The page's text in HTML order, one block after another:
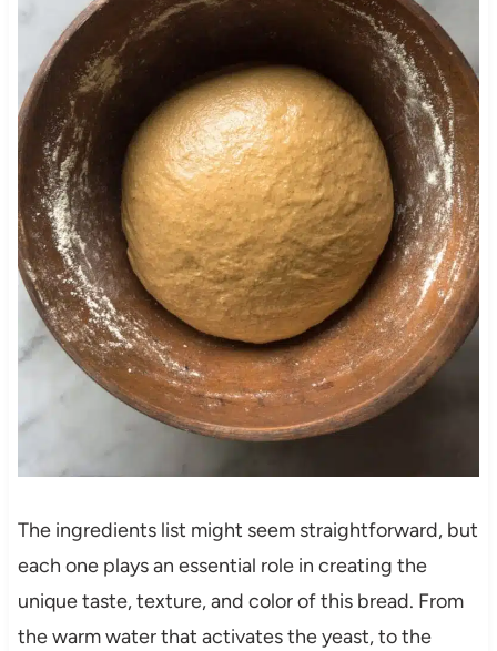
The ingredients list might seem straightforward, but
each one plays an essential role in creating the
unique taste, texture, and color of this bread. From
the warm water that activates the yeast, to the